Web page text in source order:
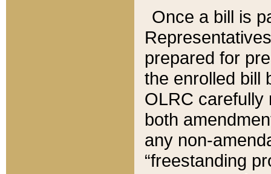
Once a bill is
prepared for
the enrolled bill
OLRC carefully
both
any non-
“freestanding